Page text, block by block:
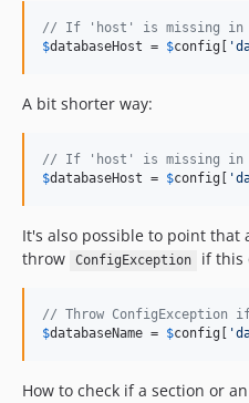
// If 'host' is missing in
$databaseHost = $config '
A bit shorter way:
// If 'host' is missing in
$databaseHost = $config '
It's also possible to point
throw
ConfigException if this
// Throw ConfigException
$databaseName = $config '
How to check if a section or